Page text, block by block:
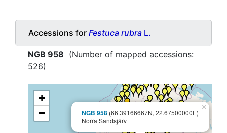
Accessions for Festuca rubra L.
NGB 958 (Number of mapped accessions:
526)
NGB 958 (66.39166667N, 22.67500000E)
Norra Sandsjärv
×
+
−